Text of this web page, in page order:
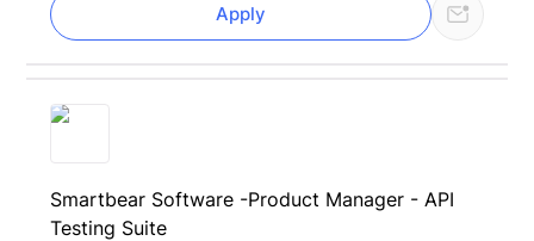
Apply
Smartbear Software -Product Manager - API
Testing Suite